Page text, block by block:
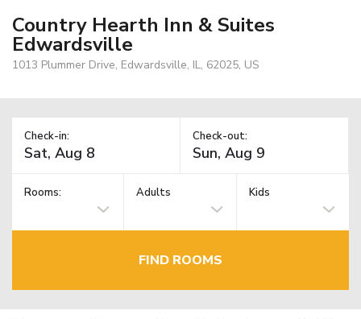
Country Hearth Inn & Suites
Edwardsville
1013 Plummer Drive, Edwardsville, IL, 62025, US
Check-in: Check-out:
Rooms: Adults Kids
FIND ROOMS